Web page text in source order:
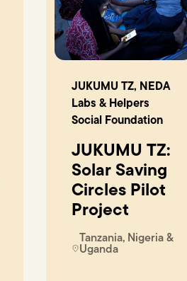
JUKUMU TZ, NEDA
Labs & Helpers
Social Foundation
JUKUMU TZ:
Solar Saving
Circles Pilot
Project
Tanzania, Nigeria &
Uganda